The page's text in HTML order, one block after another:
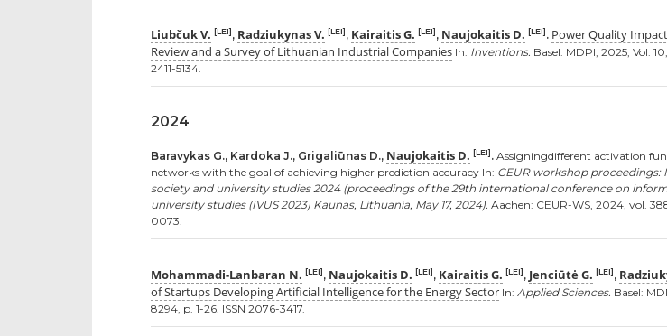
Liubčuk V. [LEI], Radziukynas V. [LEI], Kairaitis G. [LEI], Naujokaitis D. [LEI]. Power Quality
Review and a Survey of Lithuanian Industrial Companies In: Inventions. Basel: MDPI, 2025, Vol.
2411-5134.
2024
Baravykas G., Kardoka J., Grigaliūnas D., Naujokaitis D. [LEI]. Assigningdifferent activation
networks with the goal of achieving higher prediction accuracy In: CEUR workshop proceedings:
society and university studies 2024 (proceedings of the 29th international conference on
university studies (IVUS 2023) Kaunas, Lithuania, May 17, 2024). Aachen: CEUR-WS, 2024, vol.
0073.
Mohammadi-Lanbaran N. [LEI], Naujokaitis D. [LEI], Kairaitis G. [LEI], Jenciūtė G. [LEI],
of Startups Developing Artificial Intelligence for the Energy Sector In: Applied Sciences. Basel:
8294, p. 1-26. ISSN 2076-3417.